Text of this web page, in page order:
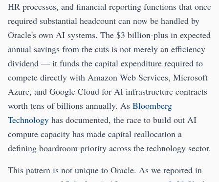
HR processes, and financial reporting functions that once
required substantial headcount can now be handled by
Oracle's own AI systems. The $3 billion-plus in expected
annual savings from the cuts is not merely an efficiency
dividend — it funds the capital expenditure required to
compete directly with Amazon Web Services, Microsoft
Azure, and Google Cloud for AI infrastructure contracts
worth tens of billions annually. As Bloomberg
Technology has documented, the race to build out AI
compute capacity has made capital reallocation a
defining boardroom priority across the technology sector.
This pattern is not unique to Oracle. As we reported in